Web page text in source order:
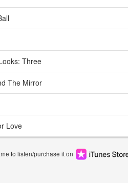
Three
The Mirror
Love
to listen/purchase it on